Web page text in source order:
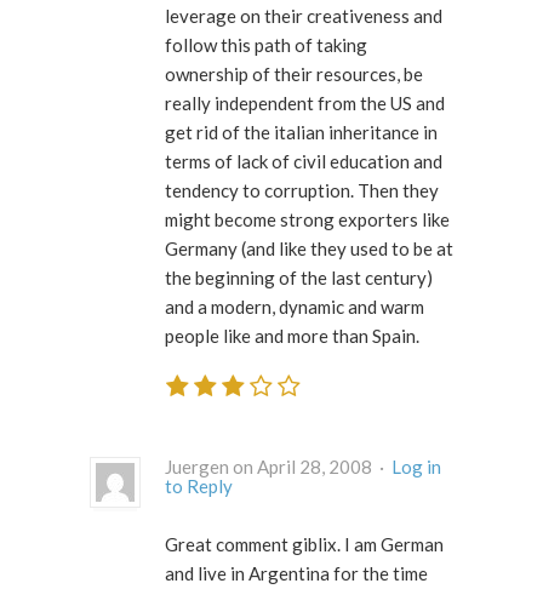
leverage on their creativeness and
follow this path of taking
ownership of their resources, be
really independent from the US and
get rid of the italian inheritance in
terms of lack of civil education and
tendency to corruption. Then they
might become strong exporters like
Germany (and like they used to be at
the beginning of the last century)
and a modern, dynamic and warm
people like and more than Spain.
Juergen on April 28, 2008 · Log in
to Reply
Great comment giblix. I am German
and live in Argentina for the time